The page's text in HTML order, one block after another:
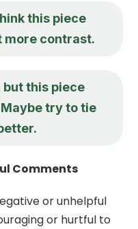
this piece
more contrast.
but this piece
try to tie
Comments
or unhelpful
or hurtful to